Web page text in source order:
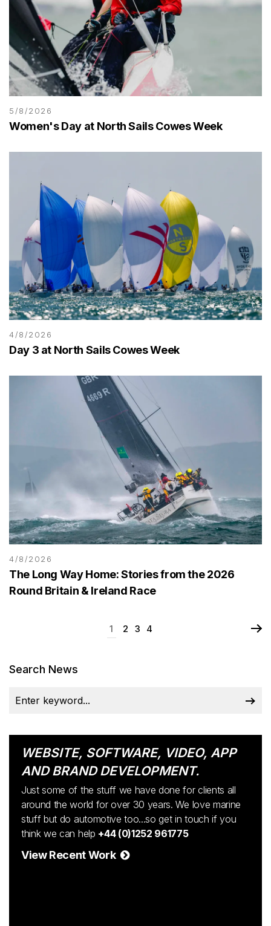
5/8/2026
Women's Day at North Sails Cowes Week
4/8/2026
Day 3 at North Sails Cowes Week
4/8/2026
The Long Way Home: Stories from the 2026
Round Britain & Ireland Race
1 2 3 4
Search News
WEBSITE, SOFTWARE, VIDEO, APP
AND BRAND DEVELOPMENT.
Just some of the stuff we have done for clients all
around the world for over 30 years. We love marine
stuff but do automotive too...so get in touch if you
think we can help +44 (0)1252 961775
View Recent Work